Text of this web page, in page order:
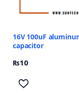
16V 100uF
capacitor
₨10